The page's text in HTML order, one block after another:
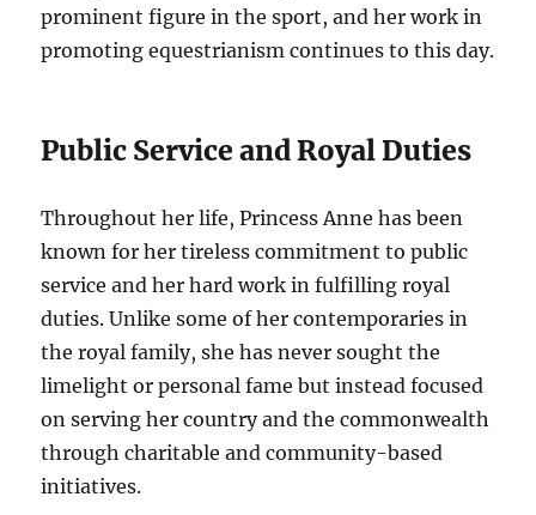
prominent figure in the sport, and her work in
promoting equestrianism continues to this day.
Public Service and Royal Duties
Throughout her life, Princess Anne has been
known for her tireless commitment to public
service and her hard work in fulfilling royal
duties. Unlike some of her contemporaries in
the royal family, she has never sought the
limelight or personal fame but instead focused
on serving her country and the commonwealth
through charitable and community-based
initiatives.